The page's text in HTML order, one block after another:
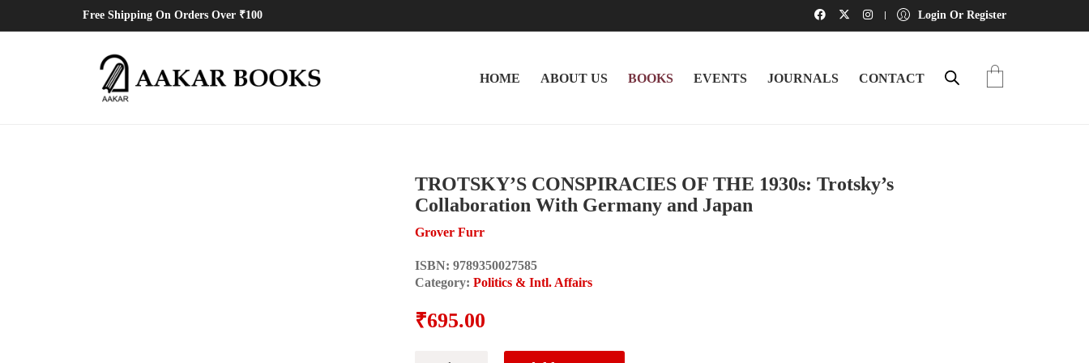
Free Shipping On Orders Over ₹100 Login Or Register
HOME ABOUT US BOOKS EVENTS JOURNALS CONTACT
TROTSKY’S CONSPIRACIES OF THE 1930s: Trotsky’s
Collaboration With Germany and Japan
Grover Furr
ISBN: 9789350027585
Category: Politics & Intl. Affairs
₹695.00